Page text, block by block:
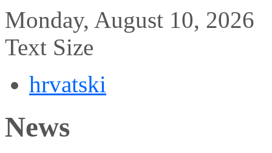
Monday, August 10, 2026
Text Size
hrvatski
News